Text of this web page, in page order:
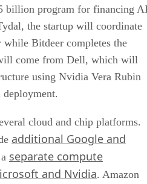
billion program for financing
the startup will coordinate
Bitdeer completes the
come from Dell, which will
using Nvidia Vera Rubin
deployment.
cloud and chip platforms.
additional Google and
separate compute
and Nvidia. Amazon